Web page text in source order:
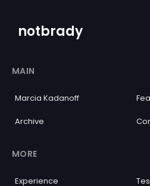
notbrady
MAIN
Marcia Kadanoff
Archive
MORE
Experience